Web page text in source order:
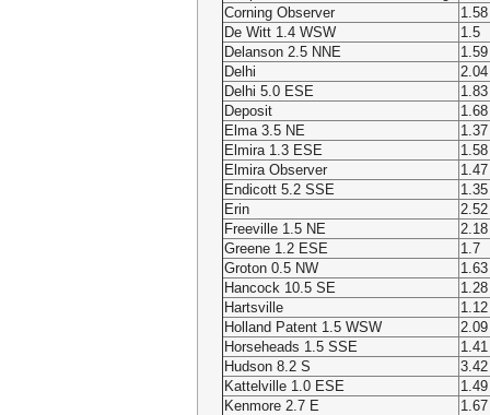
Corning Observer
1.58
De Witt 1.4 WSW
1.5
Delanson 2.5 NNE
1.59
Delhi
2.04
Delhi 5.0 ESE
1.83
Deposit
1.68
Elma 3.5 NE
1.37
Elmira 1.3 ESE
1.58
Elmira Observer
1.47
Endicott 5.2 SSE
1.35
Erin
2.52
Freeville 1.5 NE
2.18
Greene 1.2 ESE
1.7
Groton 0.5 NW
1.63
Hancock 10.5 SE
1.28
Hartsville
1.12
Holland Patent 1.5 WSW
2.09
Horseheads 1.5 SSE
1.41
Hudson 8.2 S
3.42
Kattelville 1.0 ESE
1.49
Kenmore 2.7 E
1.67